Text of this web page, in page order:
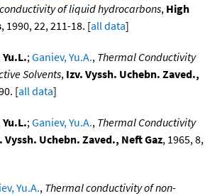
of liquid hydrocarbons, High
, 1990, 22, 211-18. [all data]
;Ganiev, Yu.A., Thermal Conductivity
Solvents, Izv. Vyssh. Uchebn. Zaved.,
[all data]
;Ganiev, Yu.A., Thermal Conductivity
Vyssh. Uchebn. Zaved., Neft Gaz, 1965, 8,
Yu.A., Thermal conductivity of non-